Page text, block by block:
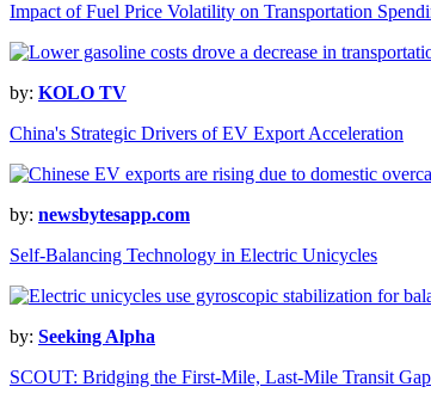
Impact of Fuel Price Volatility on Transportation
by: KOLO TV
China's Strategic Drivers of EV Export Acceleration
by: newsbytesapp.com
Self-Balancing Technology in Electric Unicycles
by: Seeking Alpha
SCOUT: Bridging the First-Mile, Last-Mile Transit Gap